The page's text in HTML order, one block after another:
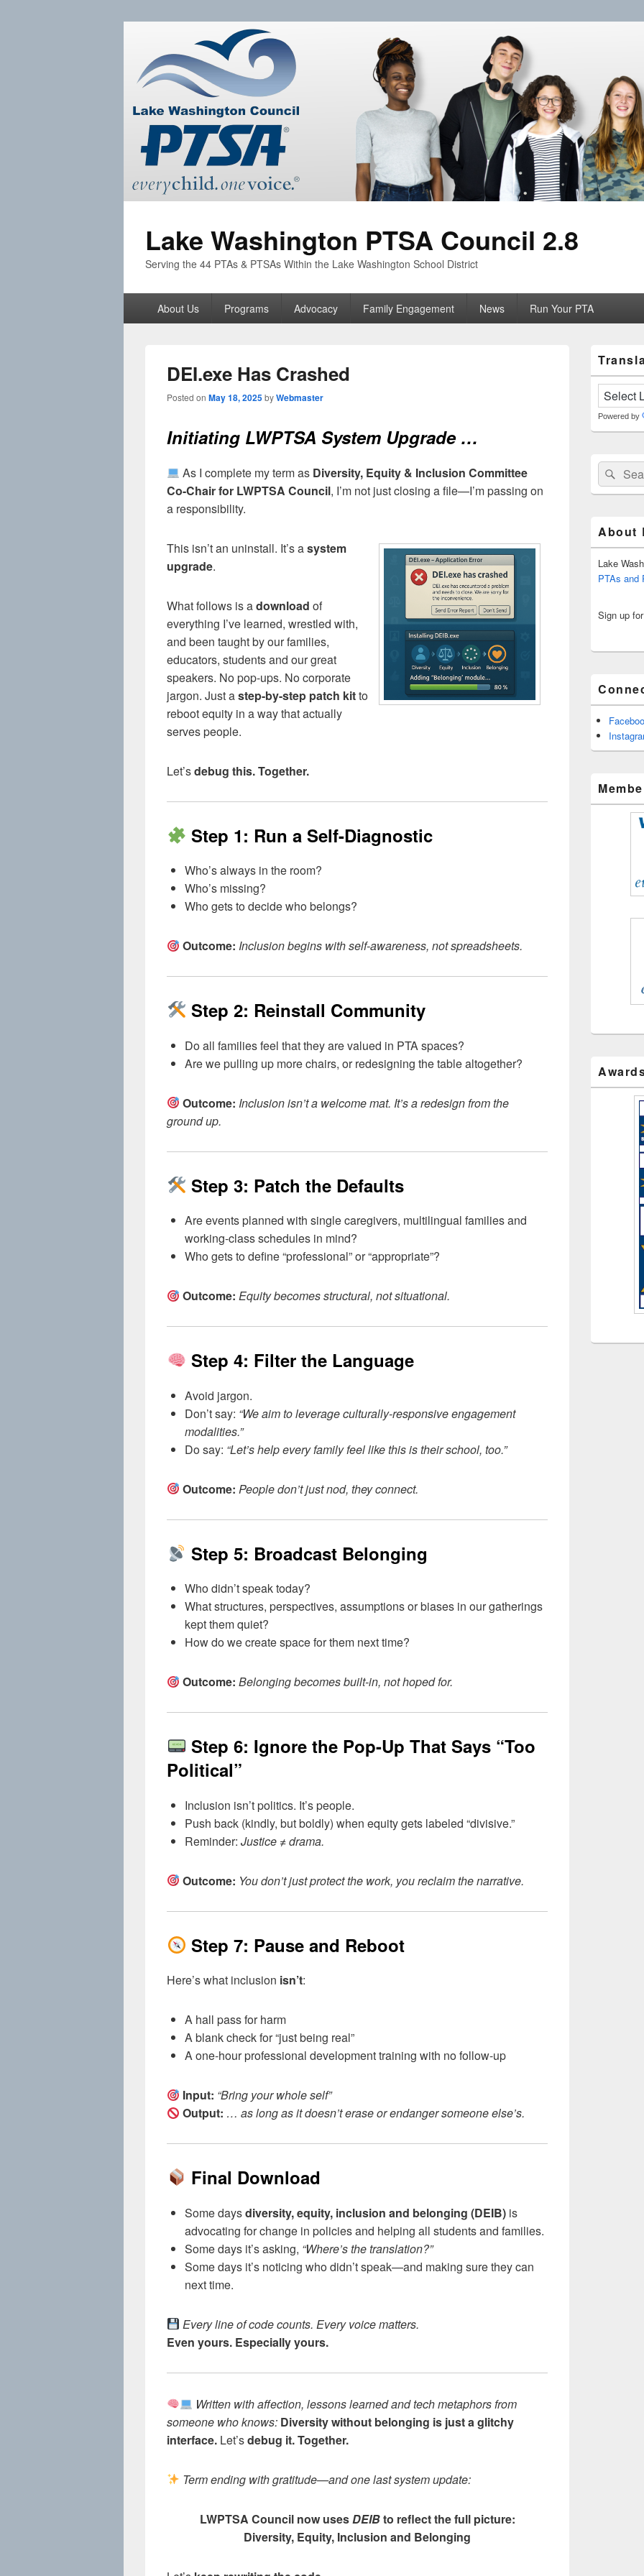
Lake Washington PTSA Council 2.8
Serving the 44 PTAs & PTSAs Within the Lake Washington School District
About Us Programs Advocacy Family Engagement News Run Your PTA
DEI.exe Has Crashed
Posted on May 18, 2025byWebmaster
Initiating LWPTSA System Upgrade …
As I complete my term as Diversity, Equity & Inclusion Committee
Co-Chair for LWPTSA Council, I’m not just closing a file—I’m passing on
a responsibility.
This isn’t an uninstall. It’s asystem
upgrade.
What follows is adownload of
everything I’ve learned, wrestled with,
and been taught by our families,
educators, students and our great
speakers. No pop-ups. No corporate
jargon. Just astep-by-step patch kitto
reboot equity in a way that actually
serves people.
Let’sdebug this. Together.
Step 1: Run a Self-Diagnostic
Who’s always in the room?
Who’s missing?
Who gets to decide who belongs?
Outcome: Inclusion begins with self-awareness, not spreadsheets.
Step 2: Reinstall Community
Do all families feel that they are valued in PTA spaces?
Are we pulling up more chairs, or redesigning the table altogether?
Outcome: Inclusion isn’t a welcome mat. It’s a redesign from the
ground up.
Step 3: Patch the Defaults
Are events planned with single caregivers, multilingual families and
working-class schedules in mind?
Who gets to define “professional” or “appropriate”?
Outcome: Equity becomes structural, not situational.
Step 4: Filter the Language
Avoid jargon.
Don’t say: “We aim to leverage culturally-responsive engagement
modalities.”
Do say: “Let’s help every family feel like this is their school, too.”
Outcome: People don’t just nod, they connect.
Step 5: Broadcast Belonging
Who didn’t speak today?
What structures, perspectives, assumptions or biases in our gatherings
kept them quiet?
How do we create space for them next time?
Outcome: Belonging becomes built-in, not hoped for.
Step 6: Ignore the Pop-Up That Says “Too
Political”
Inclusion isn’t politics. It’s people.
Push back (kindly, but boldly) when equity gets labeled “divisive.”
Reminder: Justice ≠ drama.
Outcome: You don’t just protect the work, you reclaim the narrative.
Step 7: Pause and Reboot
Here’s what inclusion isn’t:
A hall pass for harm
A blank check for “just being real”
A one-hour professional development training with no follow-up
Input: “Bring your whole self”
Output: … as long as it doesn’t erase or endanger someone else’s.
Final Download
Some daysdiversity, equity, inclusion and belonging (DEIB) is
advocating for change in policies and helping all students and families.
Some days it’s asking, “Where’s the translation?”
Some days it’s noticing who didn’t speak—and making sure they can
next time.
Every line of code counts. Every voice matters.
Even yours. Especially yours.
Written with affection, lessons learned and tech metaphors from
someone who knows: Diversity without belonging is just a glitchy
interface. Let’sdebug it. Together.
Term ending with gratitude—and one last system update:
LWPTSA Council now uses DEIBto reflect the full picture:
Diversity, Equity, Inclusion and Belonging
Sidebar
Widget
Area
Powered by
Search
for:
About
Lake
PTAs and
Sign up